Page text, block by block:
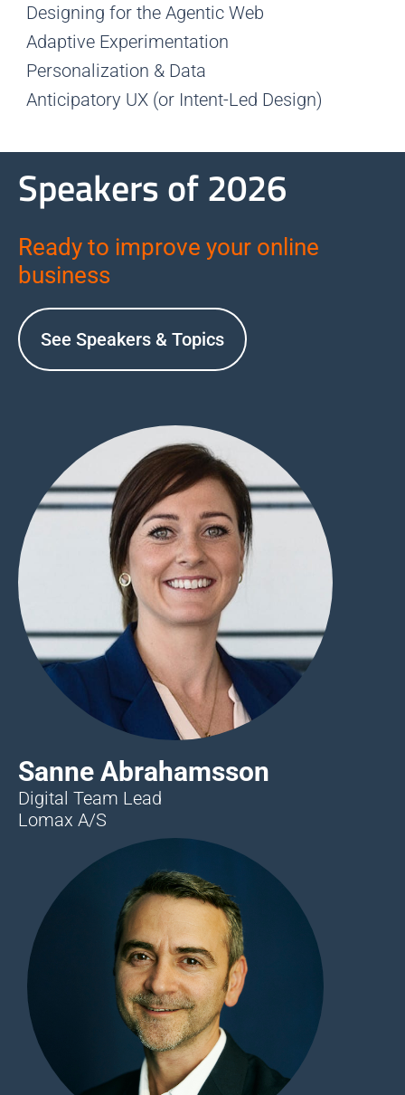
Designing for the Agentic Web
Adaptive Experimentation
Personalization & Data
Anticipatory UX (or Intent-Led Design)
Speakers of 2026
Ready to improve your online
business
See Speakers & Topics
Sanne Abrahamsson
Digital Team Lead
Lomax A/S